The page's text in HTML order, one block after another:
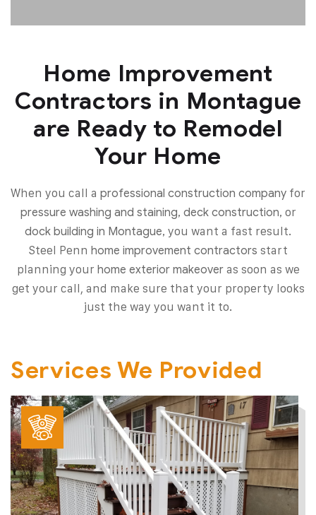
Home Improvement
Contractors in Montague
are Ready to Remodel
Your Home
When you call a professional construction company for
pressure washing and staining, deck construction, or
dock building in Montague, you want a fast result.
Steel Penn home improvement contractors start
planning your home exterior makeoveras soon as we
get your call, and make sure that your property looks
just the way you want it to.
Services We Provided